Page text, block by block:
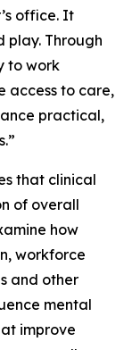
office. It
play. Through
to work
access to care,
practical,
that clinical
of overall
how
workforce
and other
mental
improve